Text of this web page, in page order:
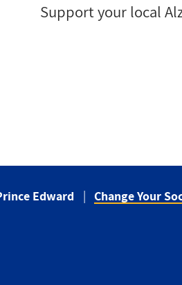
Support your local
Edward
Change Your